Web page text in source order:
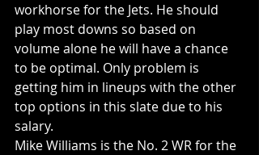
workhorse for the Jets. He should
play most downs so based on
volume alone he will have a chance
to be optimal. Only problem is
getting him in lineups with the other
top options in this slate due to his
salary.
Mike Williams is the No. 2 WR for the